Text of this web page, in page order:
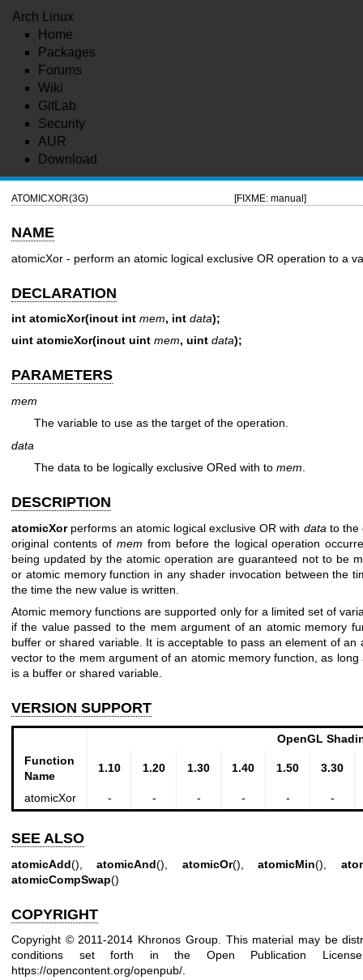
Arch Linux
Home
Packages
Forums
Wiki
GitLab
Security
AUR
Download
ATOMICXOR(3G) [FIXME: manual]
NAME
atomicXor - perform an atomic logical exclusive OR operation to a
DECLARATION
int atomicXor(inout int mem, int data);
uint atomicXor(inout uint mem, uint data);
PARAMETERS
mem
The variable to use as the target of the operation.
data
The data to be logically exclusive ORed with to mem
DESCRIPTION
atomicXorperforms an atomic logical exclusive OR with data to the
original contents of mem from before the logical operation
being updated by the atomic operation are guaranteed not to be
or atomic memory function in any shader invocation between the
the time the new value is written.
Atomic memory functions are supported only for a limited set of
if the value passed to the mem argument of an atomic memory
buffer or shared variable. It is acceptable to pass an element of
vector to the mem argument of an atomic memory function, as
is a buffer or shared variable.
VERSION SUPPORT
OpenGL
Function
Name
1.10 1.20 1.30 1.40 1.50 3.30
atomicXor - - - - - -
SEE ALSO
atomicAdd(),atomicAnd(), atomicOr(),atomicMin(),
atomicCompSwap()
COPYRIGHT
Copyright © 2011-2014 Khronos Group. This material may be
conditions set forth in the Open Publication
https://opencontent.org/openpub/.